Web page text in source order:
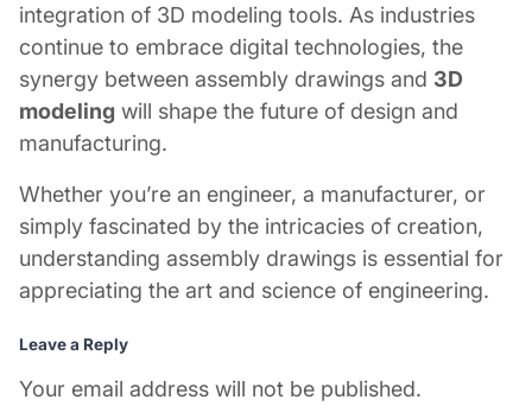
integration of 3D modeling tools. As industries
continue to embrace digital technologies, the
synergy between assembly drawings and 3D
modeling will shape the future of design and
manufacturing.
Whether you’re an engineer, a manufacturer, or
simply fascinated by the intricacies of creation,
understanding assembly drawings is essential for
appreciating the art and science of engineering.
Leave a Reply
Your email address will not be published.